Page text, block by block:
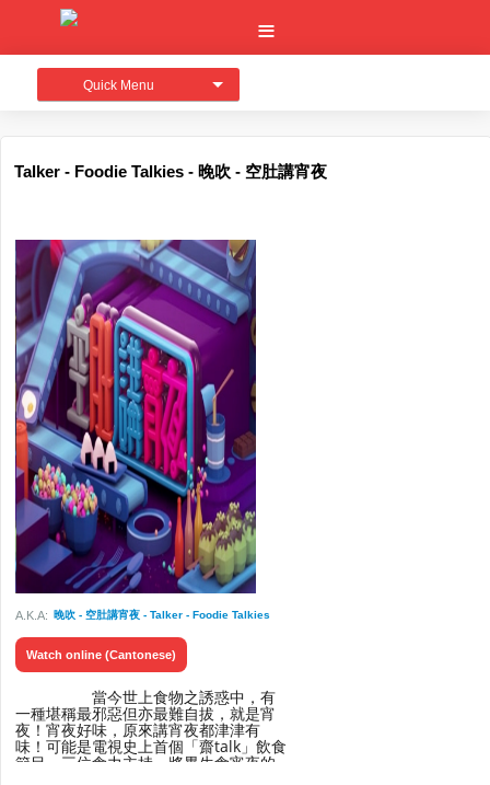
Quick Menu
Talker - Foodie Talkies - 晚吹 - 空肚講宵夜
A.K.A: 晚吹 - 空肚講宵夜 - Talker - Foodie Talkies
Watch online (Cantonese)
當今世上食物之誘惑中，有
一種堪稱最邪惡但亦最難自拔，就是宵
夜！宵夜好味，原來講宵夜都津津有
味！可能是電視史上首個「齋talk」飲食
節目，三位食力主持，將畢生食宵夜的